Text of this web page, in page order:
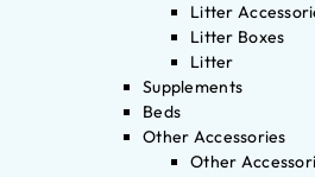
Litter
Litter Boxes
Litter
Supplements
Beds
Other Accessories
Other